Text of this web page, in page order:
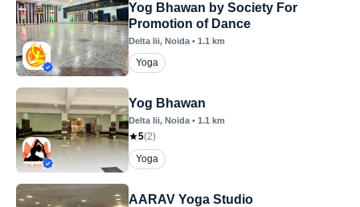
Yog Bhawan by Society For
Promotion of Dance
Delta Iii, Noida • 1.1 km
Yoga
Yog Bhawan
Delta Iii, Noida • 1.1 km
5(2)
Yoga
AARAV Yoga Studio